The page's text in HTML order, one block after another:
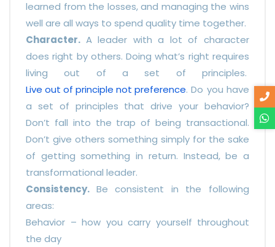
learned from the losses, and managing the wins
well are all ways to spend quality time together.
Character. A leader with a lot of character
does right by others. Doing what’s right requires
living out of a set of principles.
Live out of principle not preference. Do you have
a set of principles that drive your behavior?
Don’t fall into the trap of being transactional.
Don’t give others something simply for the sake
of getting something in return. Instead, be a
transformational leader.
Consistency. Be consistent in the following
areas:
Behavior – how you carry yourself throughout
the day